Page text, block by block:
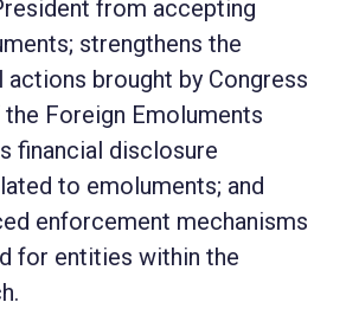
from accepting
strengthens the
brought by Congress
Foreign Emoluments
financial disclosure
to emoluments; and
enforcement mechanisms
for entities within the